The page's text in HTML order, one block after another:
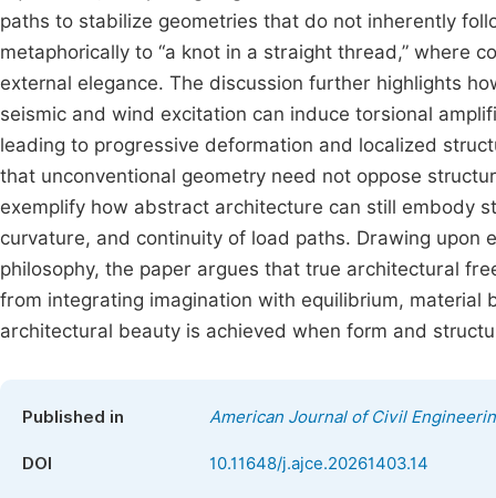
paths to stabilize geometries that do not inherently
metaphorically to “a knot in a straight thread,” where
external elegance. The discussion further highlights
seismic and wind excitation can induce torsional
leading to progressive deformation and localized
that unconventional geometry need not oppose
exemplify how abstract architecture can still embody
curvature, and continuity of load paths. Drawing
philosophy, the paper argues that true architectural
from integrating imagination with equilibrium,
architectural beauty is achieved when form and
Published in American Journal of Civil
DOI 10.11648/j.ajce.20261403.14